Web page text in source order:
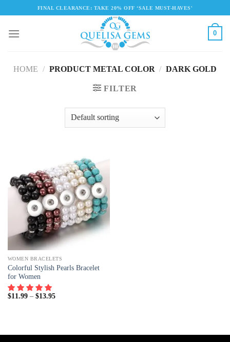
content
FINAL CLEARANCE: TAKE 20% OFF ‘SALE MUST-HAVES'
0
HOME / PRODUCT METAL COLOR / DARK GOLD
FILTER
WOMEN BRACELETS
Colorful Stylish Pearls Bracelet
for Women
$11.99– $13.95